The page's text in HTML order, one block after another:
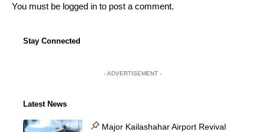
You must be logged in to post a comment.
Stay Connected
- ADVERTISEMENT -
Latest News
Major Kailashahar Airport Revival